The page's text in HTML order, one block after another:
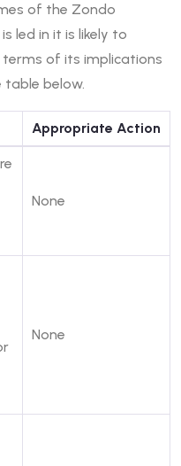
of the Zondo
led in it is likely to
of its implications
table below.
Appropriate Action
None
None